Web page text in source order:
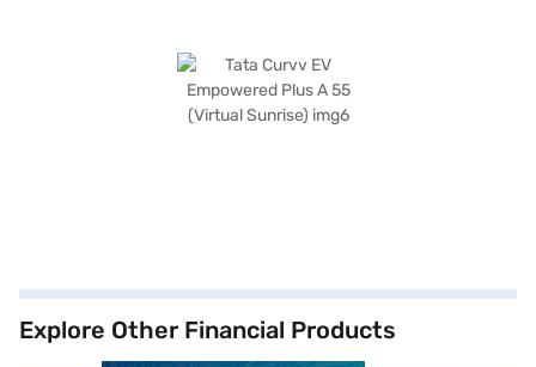
Explore Other Financial Products